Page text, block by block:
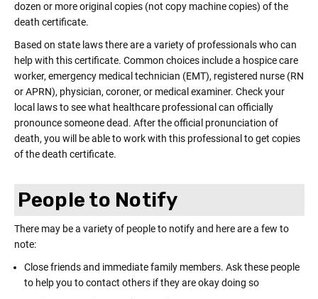
dozen or more original copies (not copy machine copies) of the
death certificate.
Based on state laws there are a variety of professionals who can
help with this certificate. Common choices include a hospice care
worker, emergency medical technician (EMT), registered nurse (RN
or APRN), physician, coroner, or medical examiner. Check your
local laws to see what healthcare professional can officially
pronounce someone dead. After the official pronunciation of
death, you will be able to work with this professional to get copies
of the death certificate.
People to Notify
There may be a variety of people to notify and here are a few to
note:
Close friends and immediate family members. Ask these people
to help you to contact others if they are okay doing so